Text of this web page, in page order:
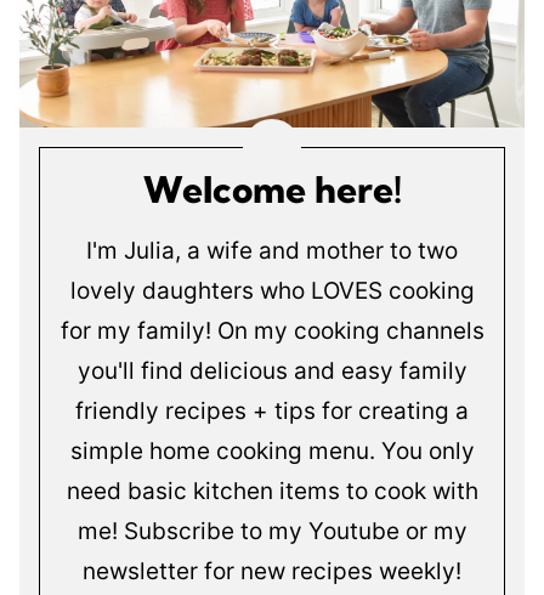
Welcome here!
I'm Julia, a wife and mother to two
lovely daughters who LOVES cooking
for my family! On my cooking channels
you'll find delicious and easy family
friendly recipes + tips for creating a
simple home cooking menu. You only
need basic kitchen items to cook with
me! Subscribe to my Youtube or my
newsletter for new recipes weekly!